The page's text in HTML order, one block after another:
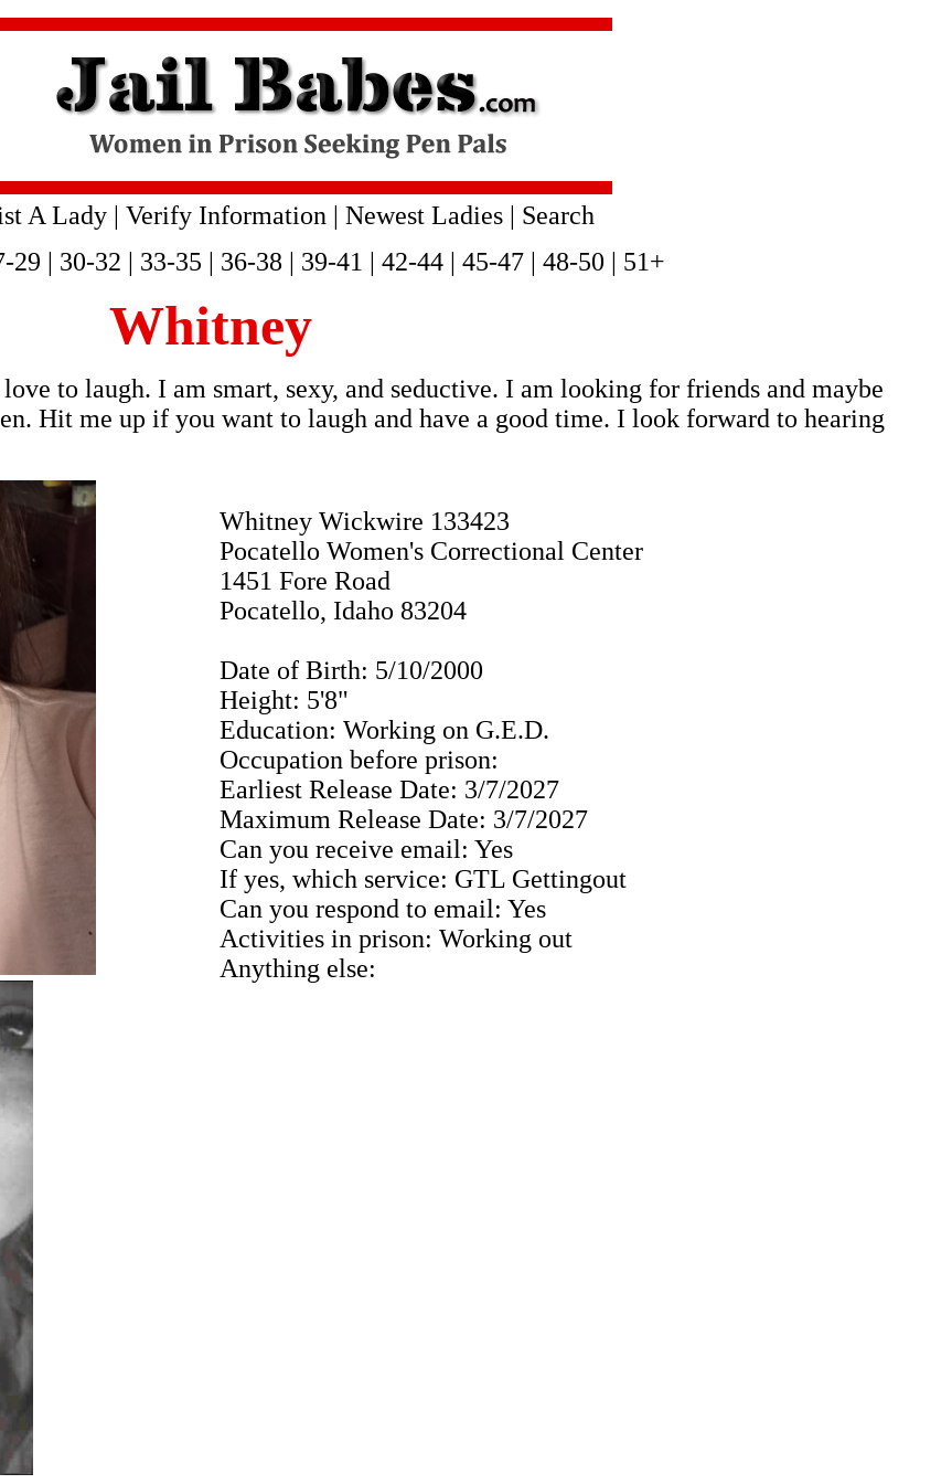
A Lady| Verify Information | Newest Ladies| Search
29 | 30-32 | 33-35 | 36-38 | 39-41 | 42-44| 45-47| 48-50 | 51+
Whitney
to laugh. I am smart, sexy, and seductive. I am looking for friends and maybe
Hit me up if you want to laugh and have a good time. I look forward to hearing
Whitney Wickwire 133423
Pocatello Women's Correctional Center
1451 Fore Road
Pocatello, Idaho 83204
Date of Birth: 5/10/2000
Height: 5'8"
Education: Working on G.E.D.
Occupation before prison:
Earliest Release Date: 3/7/2027
Maximum Release Date: 3/7/2027
Can you receive email: Yes
If yes, which service: GTL Gettingout
Can you respond to email: Yes
Activities in prison: Working out
Anything else: